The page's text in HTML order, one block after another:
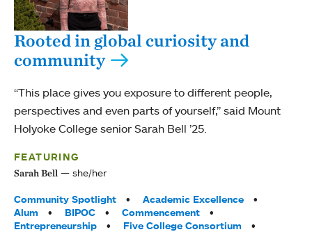
Rooted in global curiosity and
community
“This place gives you exposure to different people,
perspectives and even parts of yourself,” said Mount
Holyoke College senior Sarah Bell ’25.
FEATURING
Sarah Bell she/her
Tags:
Community Spotlight
Academic Excellence
Alum
BIPOC
Commencement
Entrepreneurship
Five College Consortium